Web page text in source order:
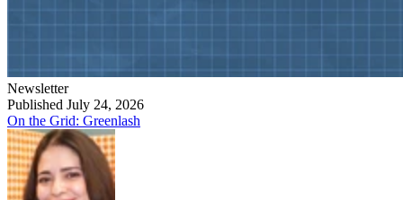
Newsletter
Published July 24, 2026
On the Grid: Greenlash